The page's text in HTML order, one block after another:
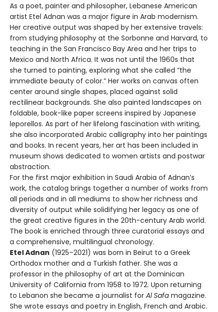
As a poet, painter and philosopher, Lebanese American
artist Etel Adnan was a major figure in Arab modernism.
Her creative output was shaped by her extensive travels:
from studying philosophy at the Sorbonne and Harvard, to
teaching in the San Francisco Bay Area and her trips to
Mexico and North Africa. It was not until the 1960s that
she turned to painting, exploring what she called “the
immediate beauty of color.” Her works on canvas often
center around single shapes, placed against solid
rectilinear backgrounds. She also painted landscapes on
foldable, book-like paper screens inspired by Japanese
leporellos. As part of her lifelong fascination with writing,
she also incorporated Arabic calligraphy into her paintings
and books. In recent years, her art has been included in
museum shows dedicated to women artists and postwar
abstraction.
For the first major exhibition in Saudi Arabia of Adnan’s
work, the catalog brings together a number of works from
all periods and in all mediums to show her richness and
diversity of output while solidifying her legacy as one of
the great creative figures in the 20th-century Arab world.
The book is enriched through three curatorial essays and
a comprehensive, multilingual chronology.
Etel Adnan (1925–2021) was born in Beirut to a Greek
Orthodox mother and a Turkish father. She was a
professor in the philosophy of art at the Dominican
University of California from 1958 to 1972. Upon returning
to Lebanon she became a journalist for Al Safa magazine.
She wrote essays and poetry in English, French and Arabic.